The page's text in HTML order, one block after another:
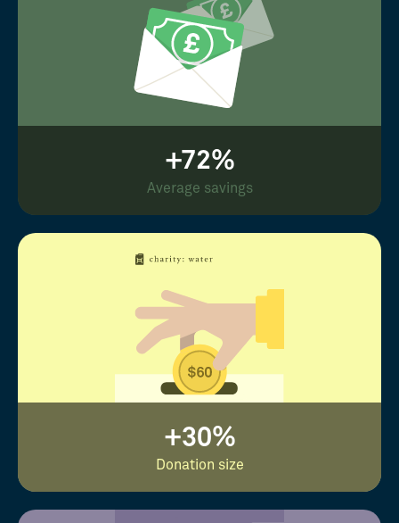
+72%
Average savings
+30%
Donation size